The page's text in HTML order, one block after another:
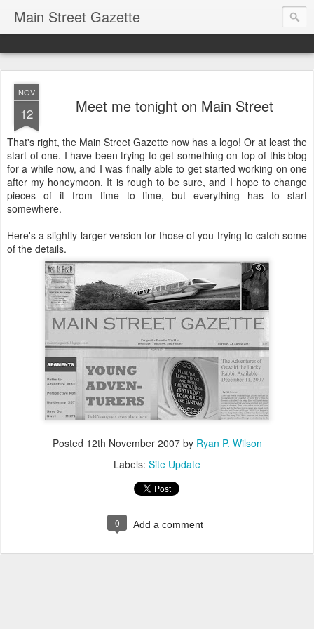
Main Street Gazette
NOV
12 Meet me tonight on Main Street
That's right, the Main Street Gazette now has a logo! Or at least the
start of one. I have been trying to get something on top of this blog
for a while now, and I was finally able to get started working on one
after my honeymoon. It is rough to be sure, and I hope to change
pieces of it from time to time, but everything has to start
somewhere.
Here's a slightly larger version for those of you trying to catch some
of the details.
Posted 12th November 2007by Ryan P. Wilson
Labels: Site Update
0 Add a comment